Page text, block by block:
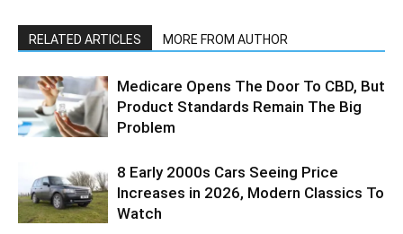
RELATED ARTICLES MORE FROM AUTHOR
Medicare Opens The Door To CBD, But
Product Standards Remain The Big
Problem
8 Early 2000s Cars Seeing Price
Increases in 2026, Modern Classics To
Watch